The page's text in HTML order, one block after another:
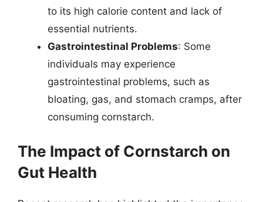
to its high calorie content and lack of
essential nutrients.
Gastrointestinal Problems: Some
individuals may experience
gastrointestinal problems, such as
bloating, gas, and stomach cramps, after
consuming cornstarch.
The Impact of Cornstarch on
Gut Health